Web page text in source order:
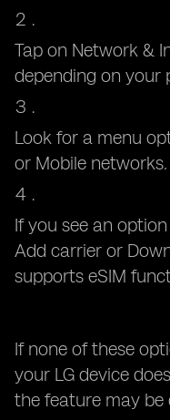
Tap on Network &
depending on your
Look for a menu
or Mobile networks.
If you see an
Add carrier or
supports eSIM
If none of these
your LG device
the feature may be